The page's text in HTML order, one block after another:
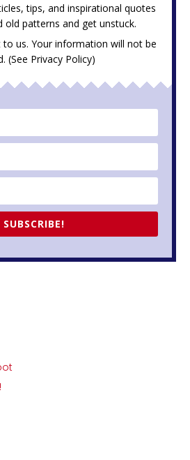
tips, and inspirational quotes
old patterns and get unstuck.
to us. Your information will not be
(See Privacy Policy)
SUBSCRIBE!